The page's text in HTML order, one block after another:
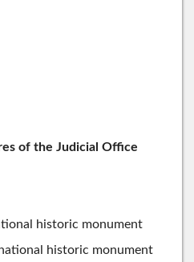
of the Judicial Office
historic monument
historic monument